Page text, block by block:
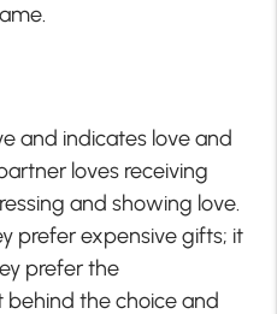
and indicates love and
loves receiving
and showing love.
prefer expensive gifts; it
prefer the
the choice and